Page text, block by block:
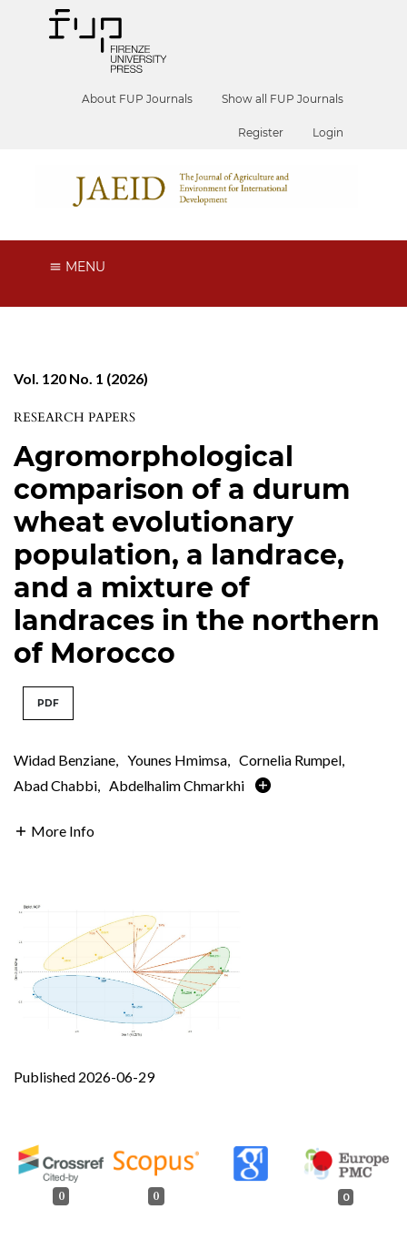
About FUP Journals Show all FUP Journals
Register Login
MENU
Vol. 120 No. 1 (2026)
RESEARCH PAPERS
Agromorphological
comparison of a durum
wheat evolutionary
population, a landrace,
and a mixture of
landraces in the northern
of Morocco
PDF
Widad Benziane, Younes Hmimsa, Cornelia Rumpel,
Abad Chabbi, Abdelhalim Chmarkhi
More Info
Published 2026-06-29
0 0 0